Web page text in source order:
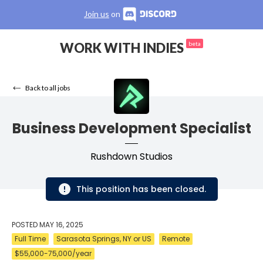
Join us on
WORK WITH INDIES beta
Back to all jobs
Business Development Specialist
Rushdown Studios
This position has been closed.
POSTEDMAY 16, 2025
Full Time
Sarasota Springs, NY or US
Remote
$55,000-75,000/year